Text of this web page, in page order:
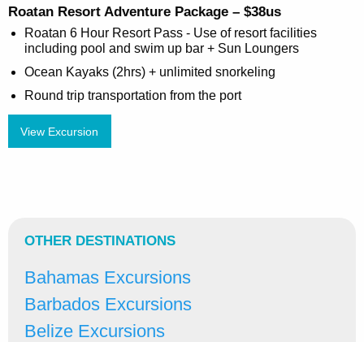
Roatan Resort Adventure Package – $38us
Roatan 6 Hour Resort Pass - Use of resort facilities
including pool and swim up bar + Sun Loungers
Ocean Kayaks (2hrs) + unlimited snorkeling
Round trip transportation from the port
View Excursion
OTHER DESTINATIONS
Bahamas Excursions
Barbados Excursions
Belize Excursions